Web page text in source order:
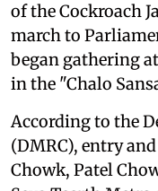
of the Cockroach
march to
began gathering
in the "Chalo
According to the
(DMRC), entry
Chowk, Patel